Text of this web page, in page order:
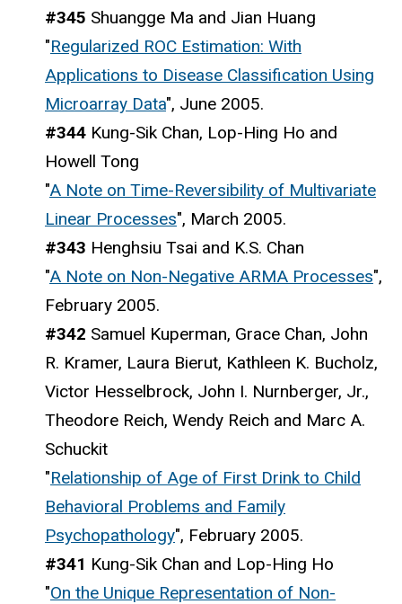
#345 Shuangge Ma and Jian Huang
"Regularized ROC Estimation: With
Applications to Disease Classification Using
Microarray Data", June 2005.
#344 Kung-Sik Chan, Lop-Hing Ho and
Howell Tong
"A Note on Time-Reversibility of Multivariate
Linear Processes", March 2005.
#343 Henghsiu Tsai and K.S. Chan
"A Note on Non-Negative ARMA Processes",
February 2005.
#342 Samuel Kuperman, Grace Chan, John
R. Kramer, Laura Bierut, Kathleen K. Bucholz,
Victor Hesselbrock, John I. Nurnberger, Jr.,
Theodore Reich, Wendy Reich and Marc A.
Schuckit
"Relationship of Age of First Drink to Child
Behavioral Problems and Family
Psychopathology", February 2005.
#341 Kung-Sik Chan and Lop-Hing Ho
"On the Unique Representation of Non-